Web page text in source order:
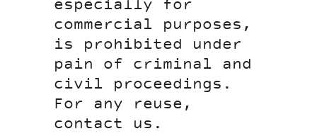
especially for
commercial purposes,
is prohibited under
pain of criminal and
civil proceedings.
For any reuse,
contact us.